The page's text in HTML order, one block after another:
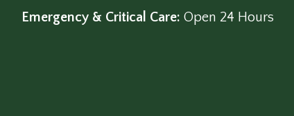
Emergency & Critical Care: Open 24 Hours